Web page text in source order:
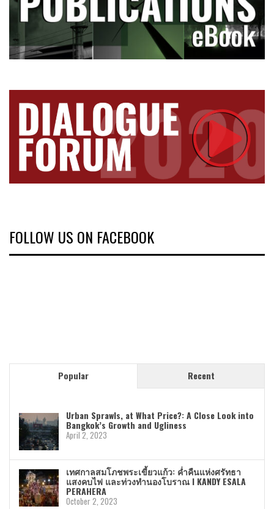
FOLLOW US ON FACEBOOK
Popular Recent
Urban Sprawls, at What Price?: A Close Look into
Bangkok’s Growth and Ugliness
April 2, 2023
เทศกาลสมโภชพระเขี้ยวแก้ว: ค่ำคืนแห่งศรัทธา
แสงคบไฟ และท่วงทำนองโบราณ I KANDY ESALA
PERAHERA
October 2, 2023